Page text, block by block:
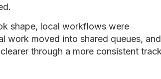
shape, local workflows were
work moved into shared queues, and
through a more consistent